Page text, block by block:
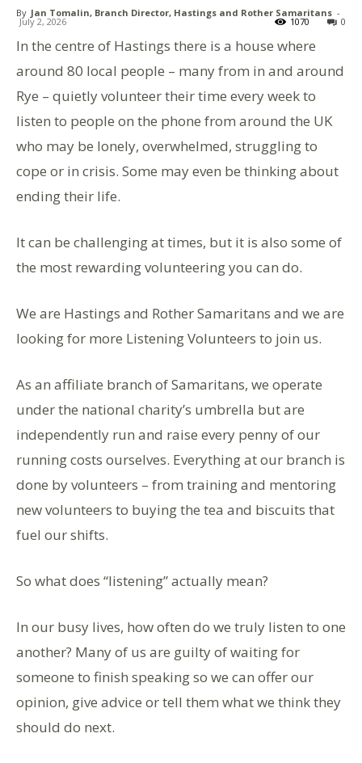
By Jan Tomalin, Branch Director, Hastings and Rother Samaritans -
July 2, 2026 0
1070
In the centre of Hastings there is a house where
around 80 local people – many from in and around
Rye – quietly volunteer their time every week to
listen to people on the phone from around the UK
who may be lonely, overwhelmed, struggling to
cope or in crisis. Some may even be thinking about
ending their life.
It can be challenging at times, but it is also some of
the most rewarding volunteering you can do.
We are Hastings and Rother Samaritans and we are
looking for more Listening Volunteers to join us.
As an affiliate branch of Samaritans, we operate
under the national charity’s umbrella but are
independently run and raise every penny of our
running costs ourselves. Everything at our branch is
done by volunteers – from training and mentoring
new volunteers to buying the tea and biscuits that
fuel our shifts.
So what does “listening” actually mean?
In our busy lives, how often do we truly listen to one
another? Many of us are guilty of waiting for
someone to finish speaking so we can offer our
opinion, give advice or tell them what we think they
should do next.